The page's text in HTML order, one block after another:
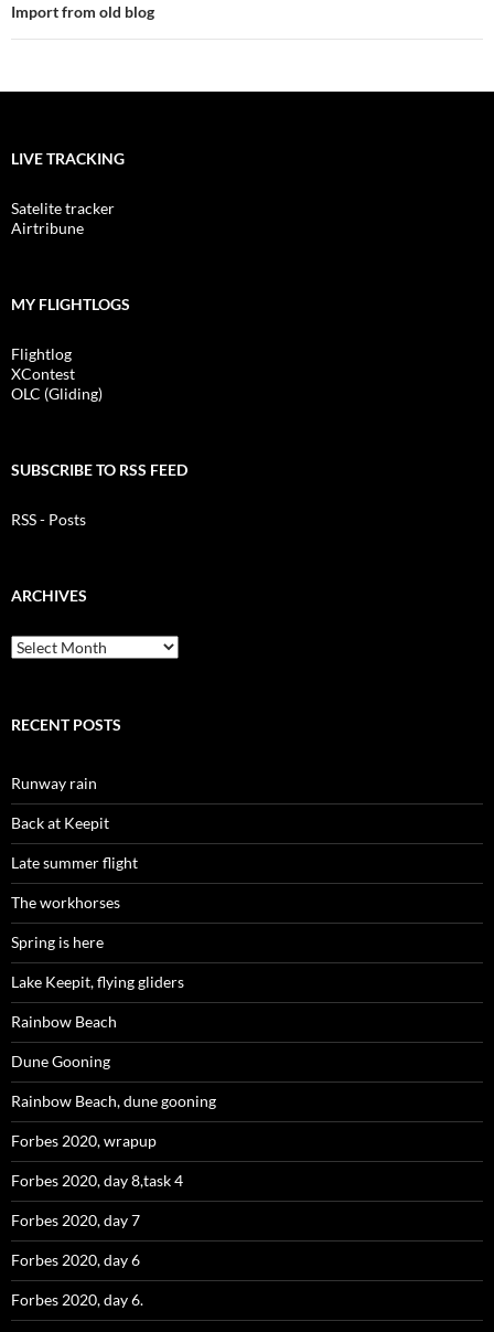
Import from old blog
LIVE TRACKING
Satelite tracker
Airtribune
MY FLIGHTLOGS
Flightlog
XContest
OLC (Gliding)
SUBSCRIBE TO RSS FEED
RSS - Posts
ARCHIVES
Archives
RECENT POSTS
Runway rain
Back at Keepit
Late summer flight
The workhorses
Spring is here
Lake Keepit, flying gliders
Rainbow Beach
Dune Gooning
Rainbow Beach, dune gooning
Forbes 2020, wrapup
Forbes 2020, day 8,task 4
Forbes 2020, day 7
Forbes 2020, day 6
Forbes 2020, day 6.